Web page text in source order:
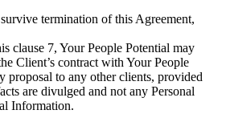
termination of this Agreement,
clause 7, Your People Potential may
Client’s contract with Your People
proposal to any other clients, provided
are divulged and not any Personal
Information.